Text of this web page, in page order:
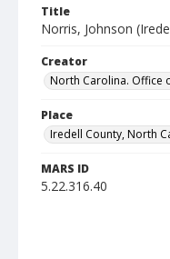
Title
Norris, Johnson
Creator
North Carolina. Office
Place
Iredell County, North
MARS ID
5.22.316.40